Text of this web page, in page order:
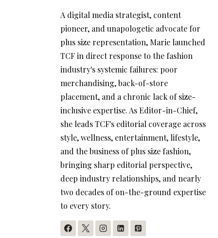
A digital media strategist, content
pioneer, and unapologetic advocate for
plus size representation, Marie launched
TCF in direct response to the fashion
industry's systemic failures: poor
merchandising, back-of-store
placement, and a chronic lack of size-
inclusive expertise. As Editor-in-Chief,
she leads TCF's editorial coverage across
style, wellness, entertainment, lifestyle,
and the business of plus size fashion,
bringing sharp editorial perspective,
deep industry relationships, and nearly
two decades of on-the-ground expertise
to every story.